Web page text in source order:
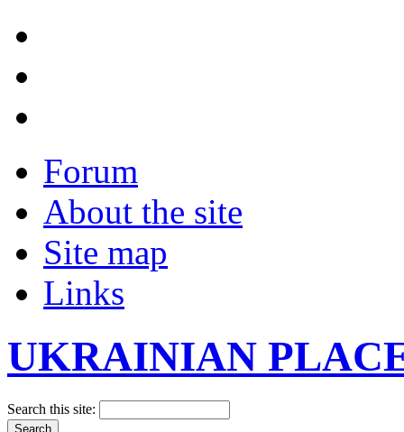
Forum
About the site
Site map
Links
UKRAINIAN
Search this site: